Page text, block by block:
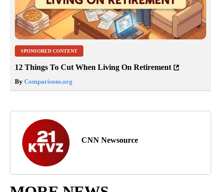
SPONSORED CONTENT
12 Things To Cut When Living On Retirement
By Comparisons.org
CNN Newsource